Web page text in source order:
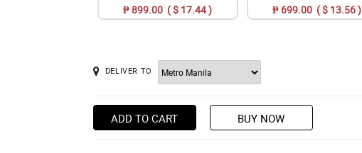
₱ 899.00 ( $ 17.44 ) ₱ 699.00 ( $ 13.56 )
DELIVER TO
ADD TO CART BUY NOW